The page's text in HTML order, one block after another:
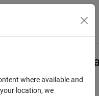
Menu Toggle
where available and
location, we